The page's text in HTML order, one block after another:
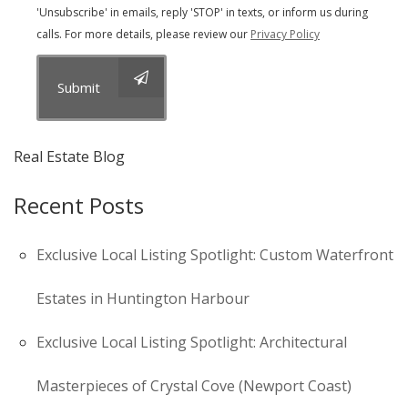
'Unsubscribe' in emails, reply 'STOP' in texts, or inform us during
calls. For more details, please review our Privacy Policy
Submit
Real Estate Blog
Recent Posts
Exclusive Local Listing Spotlight: Custom Waterfront
Estates in Huntington Harbour
Exclusive Local Listing Spotlight: Architectural
Masterpieces of Crystal Cove (Newport Coast)